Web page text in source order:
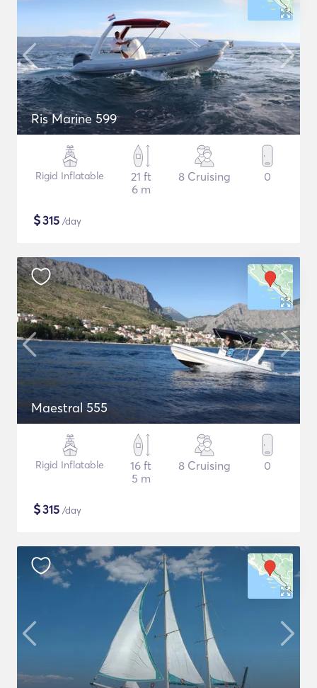
Ris Marine 599
Rigid Inflatable
21 ft
6 m
8 Cruising 0
$315 /day
Maestral 555
Rigid Inflatable
16 ft
5 m
8 Cruising 0
$315 /day